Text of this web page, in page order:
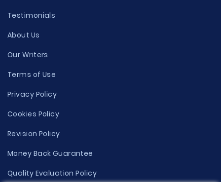
Testimonials
About Us
Our Writers
Terms of Use
Privacy Policy
Cookies Policy
Revision Policy
Money Back Guarantee
Quality Evaluation Policy